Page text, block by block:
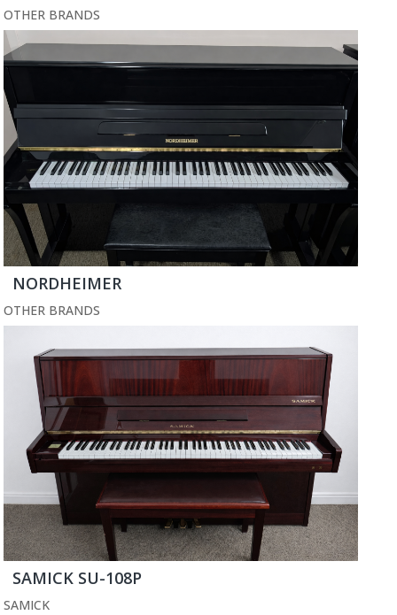
OTHER BRANDS
NORDHEIMER
OTHER BRANDS
SAMICK SU-108P
SAMICK